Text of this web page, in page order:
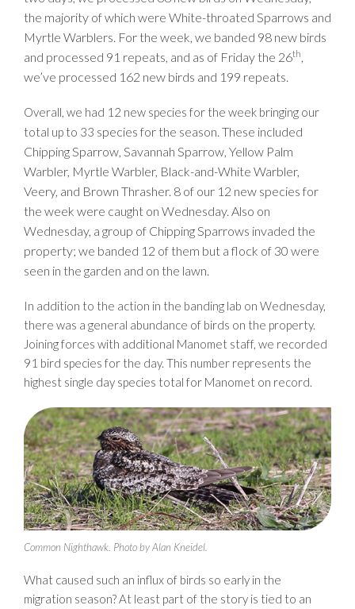
the majority of which were White-throated Sparrows and
Myrtle Warblers. For the week, we banded 98 new birds
and processed 91 repeats, and as of Friday the 26th,
we’ve processed 162 new birds and 199 repeats.
Overall, we had 12 new species for the week bringing our
total up to 33 species for the season. These included
Chipping Sparrow, Savannah Sparrow, Yellow Palm
Warbler, Myrtle Warbler, Black-and-White Warbler,
Veery, and Brown Thrasher. 8 of our 12 new species for
the week were caught on Wednesday. Also on
Wednesday, a group of Chipping Sparrows invaded the
property; we banded 12 of them but a flock of 30 were
seen in the garden and on the lawn.
In addition to the action in the banding lab on Wednesday,
there was a general abundance of birds on the property.
Joining forces with additional Manomet staff, we recorded
91 bird species for the day. This number represents the
highest single day species total for Manomet on record.
Common Nighthawk. Photo by Alan Kneidel.
What caused such an influx of birds so early in the
migration season? At least part of the story is tied to an